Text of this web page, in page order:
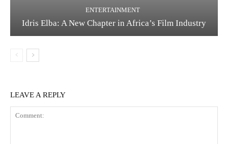
ENTERTAINMENT
Idris Elba: A New Chapter in Africa’s Film Industry
LEAVE A REPLY